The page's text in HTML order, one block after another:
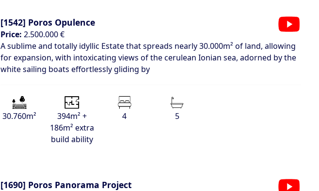
[1542] Poros Opulence
Price: 2.500.000 €
A sublime and totally idyllic Estate that spreads nearly 30.000m² of land, allowing
for expansion, with intoxicating views of the cerulean Ionian sea, adorned by the
white sailing boats effortlessly gliding by
30.760m²
394m² +
186m² extra
build ability
4 5
[1690] Poros Panorama Project